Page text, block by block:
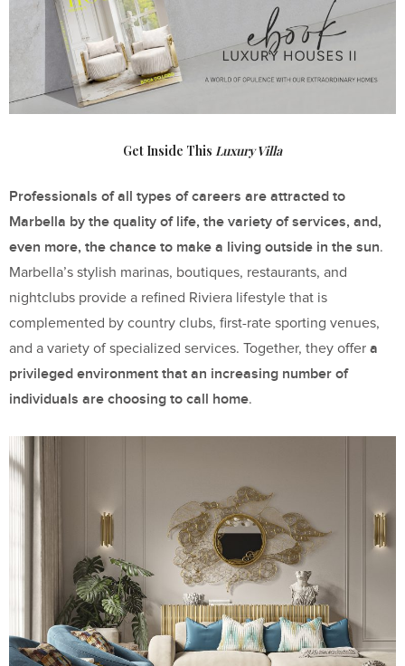
Get Inside This Luxury Villa
Professionals of all types of careers are attracted to
Marbella by the quality of life, the variety of services, and,
even more, the chance to make a living outside in the sun.
Marbella’s stylish marinas, boutiques, restaurants, and
nightclubs provide a refined Riviera lifestyle that is
complemented by country clubs, first-rate sporting venues,
and a variety of specialized services. Together, they offer a
privileged environment that an increasing number of
individuals are choosing to call home.